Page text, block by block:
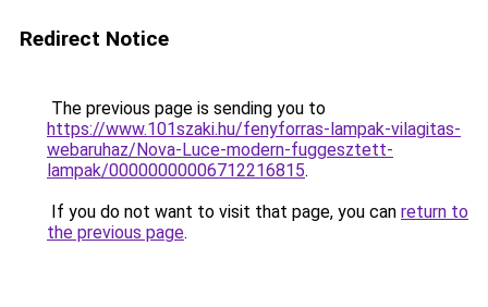
Redirect Notice
The previous page is sending you to
https://www.101szaki.hu/fenyforras-lampak-vilagitas-
webaruhaz/Nova-Luce-modern-fuggesztett-
lampak/00000000006712216815.
If you do not want to visit that page, you can return to
the previous page.